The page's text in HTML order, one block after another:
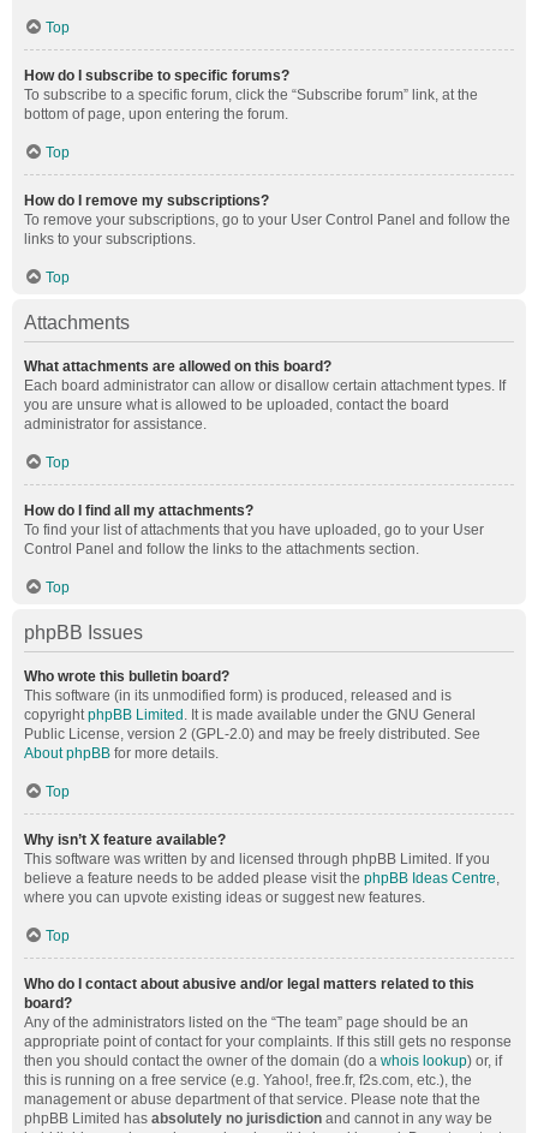
Top
How do I subscribe to specific forums?
To subscribe to a specific forum, click the “Subscribe forum” link, at the
bottom of page, upon entering the forum.
Top
How do I remove my subscriptions?
To remove your subscriptions, go to your User Control Panel and follow the
links to your subscriptions.
Top
Attachments
What attachments are allowed on this board?
Each board administrator can allow or disallow certain attachment types. If
you are unsure what is allowed to be uploaded, contact the board
administrator for assistance.
Top
How do I find all my attachments?
To find your list of attachments that you have uploaded, go to your User
Control Panel and follow the links to the attachments section.
Top
phpBB Issues
Who wrote this bulletin board?
This software (in its unmodified form) is produced, released and is
copyrightphpBB Limited . It is made available under the GNU General
Public License, version 2 (GPL-2.0) and may be freely distributed. See
About phpBB for more details.
Top
Why isn’t X feature available?
This software was written by and licensed through phpBB Limited. If you
believe a feature needs to be added please visit the phpBB Ideas Centre,
where you can upvote existing ideas or suggest new features.
Top
Who do I contact about abusive and/or legal matters related to this
board?
Any of the administrators listed on the “The team” page should be an
appropriate point of contact for your complaints. If this still gets no response
then you should contact the owner of the domain (do a whois lookup) or, if
this is running on a free service (e.g. Yahoo!, free.fr, f2s.com, etc.), the
management or abuse department of that service. Please note that the
phpBB Limited has absolutely no jurisdiction and cannot in any way be